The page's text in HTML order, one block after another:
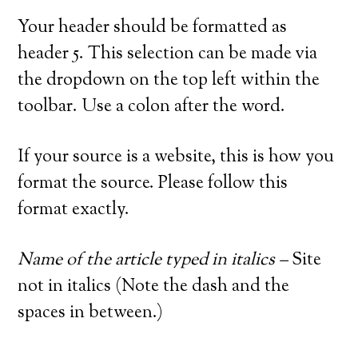
Your header should be formatted as
header 5. This selection can be made via
the dropdown on the top left within the
toolbar. Use a colon after the word.
If your source is a website, this is how you
format the source. Please follow this
format exactly.
Name of the article typed in italics –Site
not in italics (Note the dash and the
spaces in between.)